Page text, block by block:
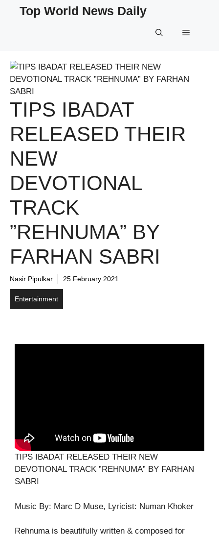
Top World News Daily
Menu
TIPS IBADAT
RELEASED THEIR
NEW
DEVOTIONAL
TRACK
”REHNUMA” BY
FARHAN SABRI
Nasir Pipulkar 25 February 2021
Entertainment
TIPS IBADAT RELEASED THEIR NEW
DEVOTIONAL TRACK ”REHNUMA” BY FARHAN
SABRI
Music By: Marc D Muse, Lyricist: Numan Khoker
Rehnuma is beautifully written & composed for